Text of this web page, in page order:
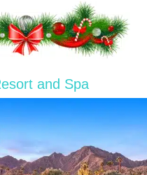
and Spa